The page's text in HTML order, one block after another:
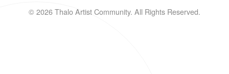
© 2026 Thalo Artist Community. All Rights Reserved.